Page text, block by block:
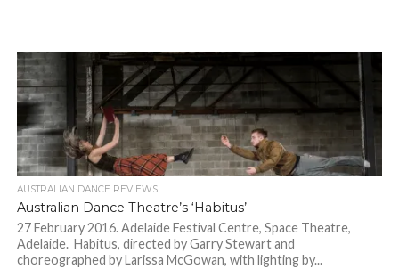
AUSTRALIAN DANCE REVIEWS
Australian Dance Theatre’s ‘Habitus’
27 February 2016. Adelaide Festival Centre, Space Theatre,
Adelaide. Habitus, directed by Garry Stewart and
choreographed by Larissa McGowan, with lighting by...